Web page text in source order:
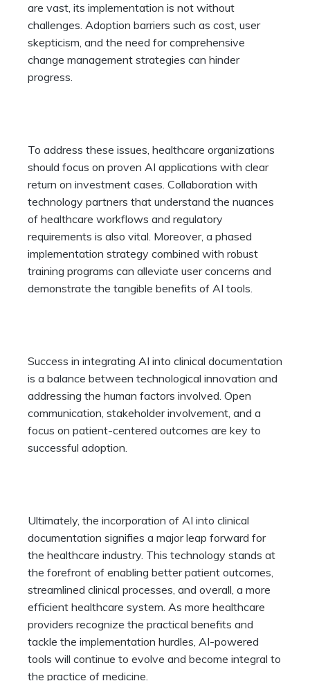
are vast, its implementation is not without
challenges. Adoption barriers such as cost, user
skepticism, and the need for comprehensive
change management strategies can hinder
progress.
To address these issues, healthcare organizations
should focus on proven AI applications with clear
return on investment cases. Collaboration with
technology partners that understand the nuances
of healthcare workflows and regulatory
requirements is also vital. Moreover, a phased
implementation strategy combined with robust
training programs can alleviate user concerns and
demonstrate the tangible benefits of AI tools.
Success in integrating AI into clinical documentation
is a balance between technological innovation and
addressing the human factors involved. Open
communication, stakeholder involvement, and a
focus on patient-centered outcomes are key to
successful adoption.
Ultimately, the incorporation of AI into clinical
documentation signifies a major leap forward for
the healthcare industry. This technology stands at
the forefront of enabling better patient outcomes,
streamlined clinical processes, and overall, a more
efficient healthcare system. As more healthcare
providers recognize the practical benefits and
tackle the implementation hurdles, AI-powered
tools will continue to evolve and become integral to
the practice of medicine.